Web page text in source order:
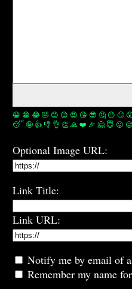
😀 😁 😂🤣 😊 😉 😍 😘 😎 🤔 😐 🙄
😴🤪 👍 👎 👌 👏🙏❤️ 🎉 🤗 😇 😛 😜
Optional Image URL:
Link Title:
Link URL:
Notify me by email of
Remember my name